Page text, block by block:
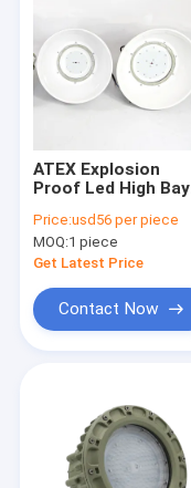
Products
Videos
ATEX Explosion
Proof Led High Bay
Environment High
Brightness
Price:usd56 per piece
MOQ:1 piece
Get Latest Price
Contact Now